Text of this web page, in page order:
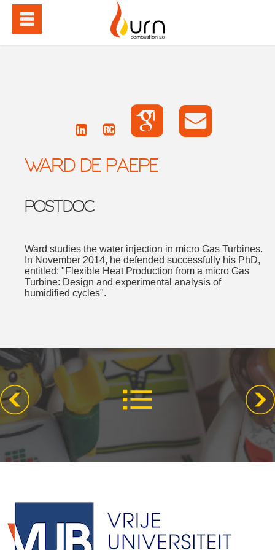
WARD DE PAEPE
POSTDOC
Ward studies the water injection in micro Gas Turbines.
In November 2014, he defended successfully his PhD,
entitled: "Flexible Heat Production from a micro Gas
Turbine: Design and experimental analysis of
humidified cycles".